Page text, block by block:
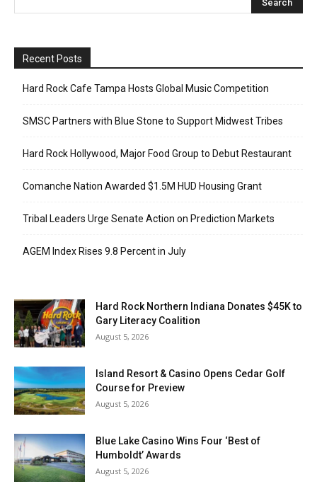
Recent Posts
Hard Rock Cafe Tampa Hosts Global Music Competition
SMSC Partners with Blue Stone to Support Midwest Tribes
Hard Rock Hollywood, Major Food Group to Debut Restaurant
Comanche Nation Awarded $1.5M HUD Housing Grant
Tribal Leaders Urge Senate Action on Prediction Markets
AGEM Index Rises 9.8 Percent in July
Hard Rock Northern Indiana Donates $45K to
Gary Literacy Coalition
August 5, 2026
Island Resort & Casino Opens Cedar Golf
Course for Preview
August 5, 2026
Blue Lake Casino Wins Four ‘Best of
Humboldt’ Awards
August 5, 2026